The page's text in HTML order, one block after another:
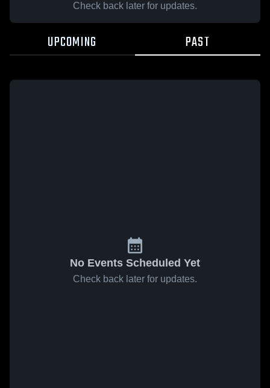
Check back later for updates.
UPCOMING PAST
No Events Scheduled Yet
Check back later for updates.